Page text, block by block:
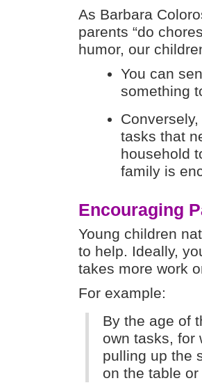
As Barbara
parents “do
humor, our
You can
something
tasks that
household
family is
Encouraging
Young children
to help. Ideally,
takes more work
For example:
By the age of
own tasks, for
pulling up the
on the table